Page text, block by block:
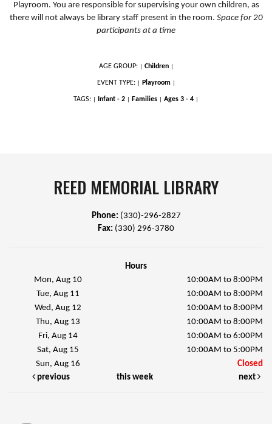
Playroom. You are responsible for supervising your own children, as
there will not always be library staff present in the room. Space for 20
participants at a time
AGE GROUP: Children
EVENT TYPE: Playroom
TAGS: Infant - 2 Families Ages 3 - 4
REED MEMORIAL LIBRARY
Phone: (330)-296-2827
Fax: (330) 296-3780
Hours
Mon, Aug 10
10:00AM to 8:00PM
Tue, Aug 11
10:00AM to 8:00PM
Wed, Aug 12
10:00AM to 8:00PM
Thu, Aug 13
10:00AM to 8:00PM
Fri, Aug 14
10:00AM to 6:00PM
Sat, Aug 15
10:00AM to 5:00PM
Sun, Aug 16
Closed
previous
this week next